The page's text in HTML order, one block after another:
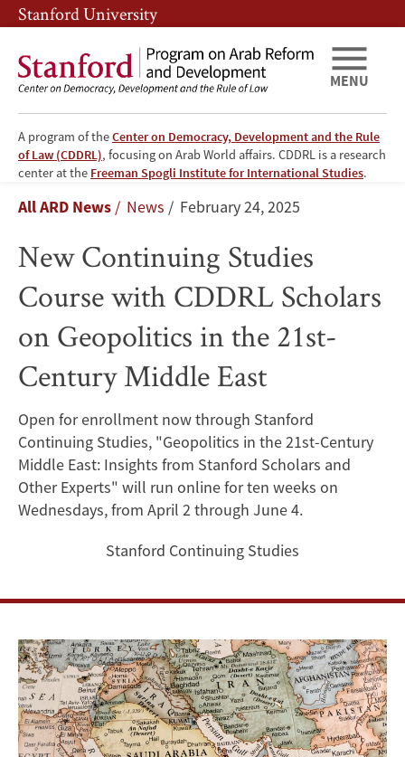
Skip
to
main
content
Skip
to
main
navigation
Stanford University
A program of theCenter on Democracy, Development and the Rule
of Law (CDDRL), focusing on Arab World affairs. CDDRL is a research
center at the Freeman Spogli Institute for International Studies.
MENU
New
Continuing
Studies
Course
with
CDDRL
Scholars
on
Geopolitics
21st-
Century
Middle
East
Breadcrumb
All ARD News News February 24, 2025
New Continuing Studies
Course with CDDRL Scholars
on Geopolitics in the 21st-
Century Middle East
Open for enrollment now through Stanford
Continuing Studies, "Geopolitics in the 21st-Century
Middle East: Insights from Stanford Scholars and
Other Experts" will run online for ten weeks on
Wednesdays, from April 2 through June 4.
Stanford Continuing Studies